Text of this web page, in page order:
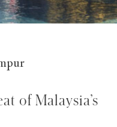
of Malaysia’s